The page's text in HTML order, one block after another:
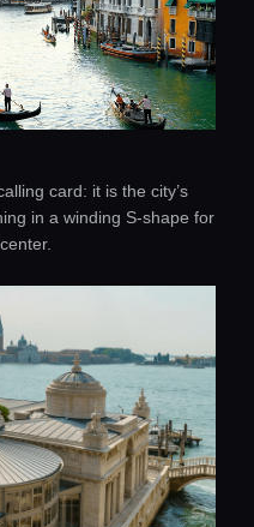
card: it is the city’s
in a winding S-shape for